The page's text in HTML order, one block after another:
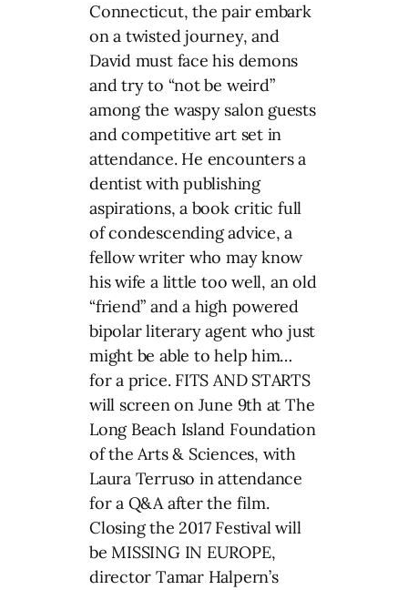
Connecticut, the pair embark
on a twisted journey, and
David must face his demons
and try to “not be weird”
among the waspy salon guests
and competitive art set in
attendance. He encounters a
dentist with publishing
aspirations, a book critic full
of condescending advice, a
fellow writer who may know
his wife a little too well, an old
“friend” and a high powered
bipolar literary agent who just
might be able to help him…
for a price. FITS AND STARTS
will screen on June 9th at The
Long Beach Island Foundation
of the Arts & Sciences, with
Laura Terruso in attendance
for a Q&A after the film.
Closing the 2017 Festival will
be MISSING IN EUROPE,
director Tamar Halpern’s